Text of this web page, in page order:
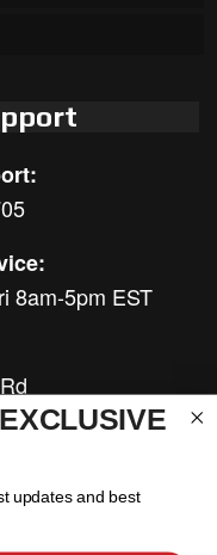
8am-5pm EST
updates and best